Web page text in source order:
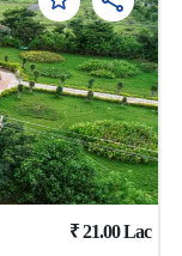
₹21.00Lac